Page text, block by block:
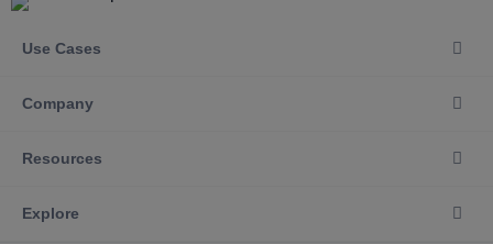
Use Cases
Company
Resources
Explore